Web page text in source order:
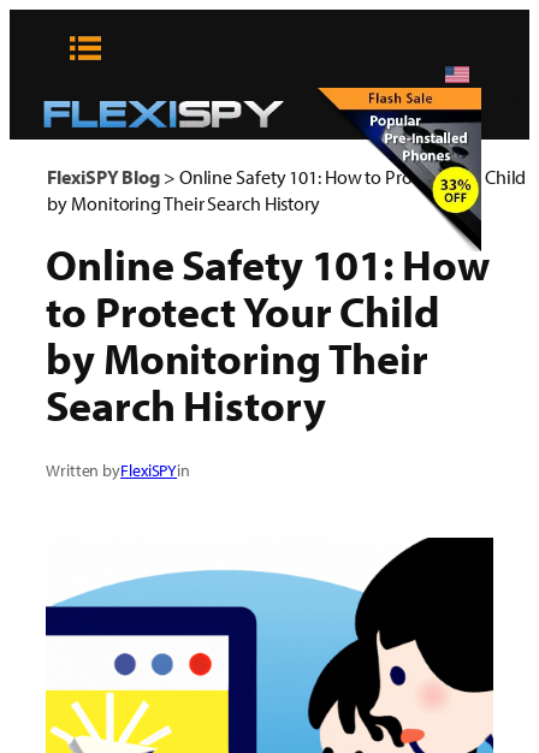
FlexiSPY Blog > Online Safety 101: How to Protect Your Child
by Monitoring Their Search History
Online Safety 101: How
to Protect Your Child
by Monitoring Their
Search History
Written byFlexiSPYin